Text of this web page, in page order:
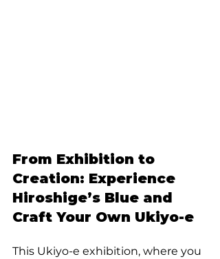
From Exhibition to
Creation: Experience
Hiroshige’s Blue and
Craft Your Own Ukiyo-e
This Ukiyo-e exhibition, where you